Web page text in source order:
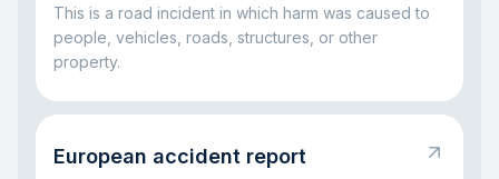
This is a road incident in which harm was caused to
people, vehicles, roads, structures, or other
property.
European accident report